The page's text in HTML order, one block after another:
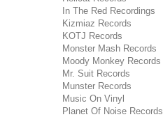
In The Red Recordings
Kizmiaz Records
KOTJ Records
Monster Mash Records
Moody Monkey Records
Mr. Suit Records
Munster Records
Music On Vinyl
Planet Of Noise Records